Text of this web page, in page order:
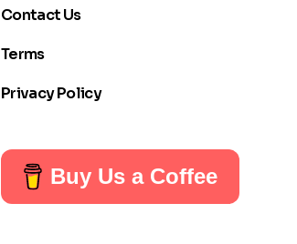
Contact Us
Terms
Privacy Policy
Buy Us a Coffee